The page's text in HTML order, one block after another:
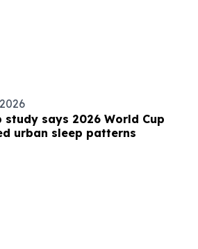
study says 2026 World Cup
urban sleep patterns